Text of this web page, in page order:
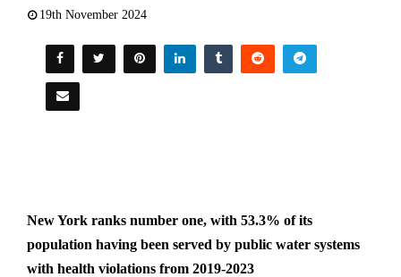
19th November 2024
New York ranks number one, with 53.3% of its
population having been served by public water systems
with health violations from 2019-2023